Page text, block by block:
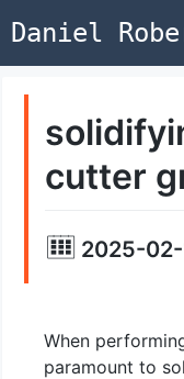
Daniel
cutter
2025-
When
paramount to